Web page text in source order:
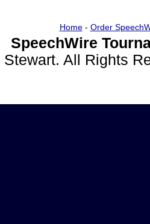
Home- Order
SpeechWire
Stewart. All Rights